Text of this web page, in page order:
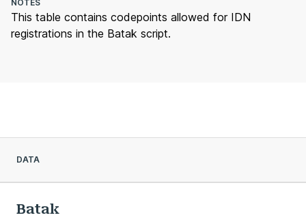
NOTES
This table contains codepoints allowed for IDN
registrations in the Batak script.
DATA
Batak